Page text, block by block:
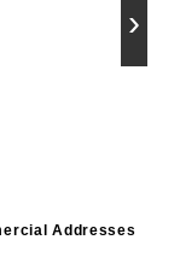
›
Addresses